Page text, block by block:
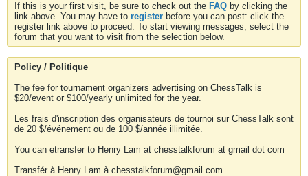
If this is your first visit, be sure to check out the FAQ by clicking the
link above. You may have to register before you can post: click the
register link above to proceed. To start viewing messages, select the
forum that you want to visit from the selection below.
Policy / Politique
The fee for tournament organizers advertising on ChessTalk is
$20/event or $100/yearly unlimited for the year.
Les frais d'inscription des organisateurs de tournoi sur ChessTalk sont
de 20 $/événement ou de 100 $/année illimitée.
You can etransfer to Henry Lam at chesstalkforum at gmail dot com
Transfér à Henry Lam à chesstalkforum@gmail.com